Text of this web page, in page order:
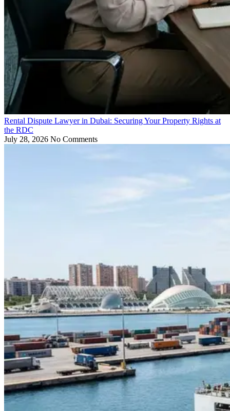
Rental Dispute Lawyer in Dubai: Securing Your Property Rights at
the RDC
July 28, 2026 No Comments